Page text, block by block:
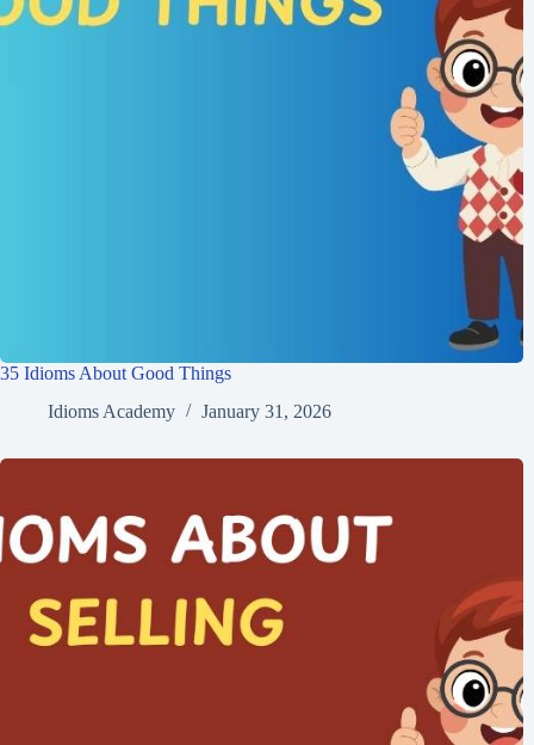
35 Idioms About Good Things
Idioms Academy
January 31, 2026